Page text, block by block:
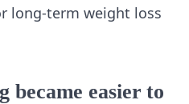
long-term weight loss
became easier to